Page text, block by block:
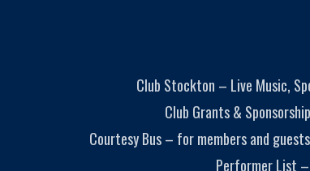
Club Stockton – Live Music,
Club Grants & Sponsorship
Courtesy Bus – for members and guests
Performer List –